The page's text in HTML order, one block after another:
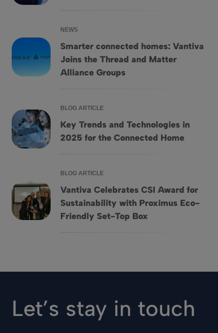
NEWS
Smarter connected homes: Vantiva
Joins the Thread and Matter
Alliance Groups
Smarter connected homes: Vantiva Joins the Thread and
BLOG ARTICLE
Key Trends and Technologies in
2025 for the Connected Home
Key Trends and Technologies in 2025 for the Connected
BLOG ARTICLE
Vantiva Celebrates CSI Award for
Sustainability with Proximus Eco-
Friendly Set-Top Box
Vantiva Celebrates CSI Award for Sustainability with
Let’s stay in touch